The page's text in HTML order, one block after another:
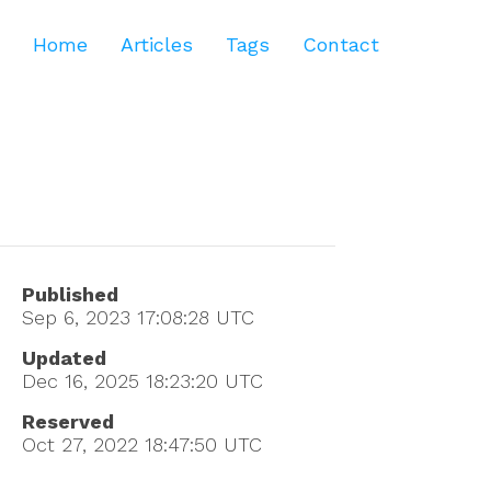
Home Articles Tags Contact
Published
Sep 6, 2023 17:08:28 UTC
Updated
Dec 16, 2025 18:23:20 UTC
Reserved
Oct 27, 2022 18:47:50 UTC